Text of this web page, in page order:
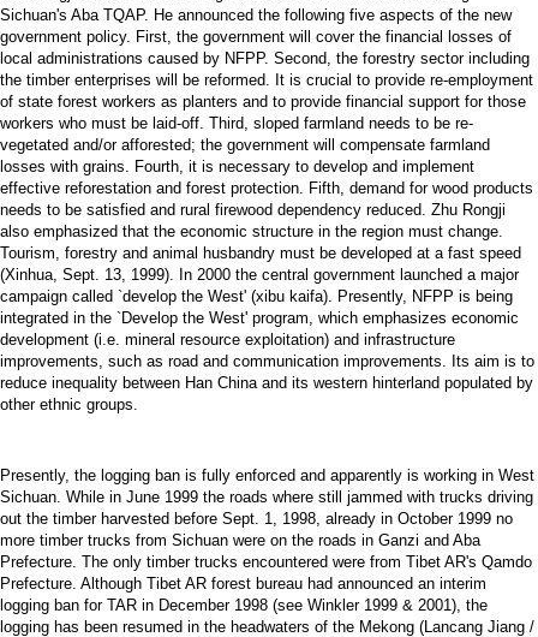
Sichuan's Aba TQAP. He announced the following five aspects of the new
government policy. First, the government will cover the financial losses of
local administrations caused by NFPP. Second, the forestry sector including
the timber enterprises will be reformed. It is crucial to provide re-employment
of state forest workers as planters and to provide financial support for those
workers who must be laid-off. Third, sloped farmland needs to be re-
vegetated and/or afforested; the government will compensate farmland
losses with grains. Fourth, it is necessary to develop and implement
effective reforestation and forest protection. Fifth, demand for wood products
needs to be satisfied and rural firewood dependency reduced. Zhu Rongji
also emphasized that the economic structure in the region must change.
Tourism, forestry and animal husbandry must be developed at a fast speed
(Xinhua, Sept. 13, 1999). In 2000 the central government launched a major
campaign called `develop the West' (xibu kaifa). Presently, NFPP is being
integrated in the `Develop the West' program, which emphasizes economic
development (i.e. mineral resource exploitation) and infrastructure
improvements, such as road and communication improvements. Its aim is to
reduce inequality between Han China and its western hinterland populated by
other ethnic groups.
Presently, the logging ban is fully enforced and apparently is working in West
Sichuan. While in June 1999 the roads where still jammed with trucks driving
out the timber harvested before Sept. 1, 1998, already in October 1999 no
more timber trucks from Sichuan were on the roads in Ganzi and Aba
Prefecture. The only timber trucks encountered were from Tibet AR's Qamdo
Prefecture. Although Tibet AR forest bureau had announced an interim
logging ban for TAR in December 1998 (see Winkler 1999 & 2001), the
logging has been resumed in the headwaters of the Mekong (Lancang Jiang /